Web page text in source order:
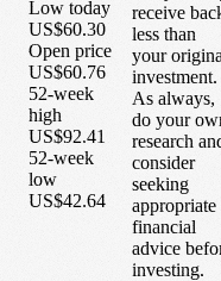
Low today
US$60.30
Open price
US$60.76
52-week
high
US$92.41
52-week
low
US$42.64
receive
less than
your
investment.
As always,
do your
research
consider
seeking
appropriate
financial
advice
investing.